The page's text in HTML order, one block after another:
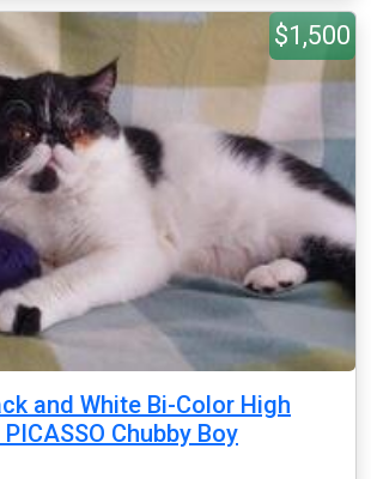
$1,500
and White Bi-Color High
Chubby Boy